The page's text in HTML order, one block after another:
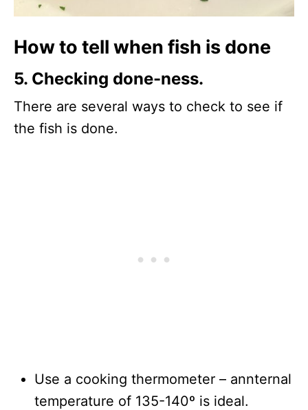
How to tell when fish is done
5. Checking done-ness.
There are several ways to check to see if
the fish is done.
Use a cooking thermometer – annternal
temperature of 135-140º is ideal.